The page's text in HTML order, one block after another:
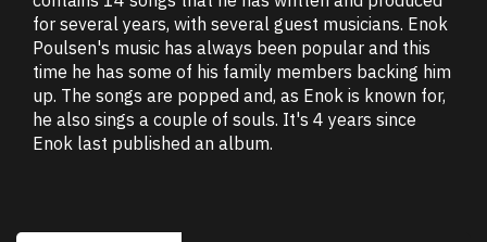
for several years, with several guest musicians. Enok
Poulsen's music has always been popular and this
time he has some of his family members backing him
up. The songs are popped and, as Enok is known for,
he also sings a couple of souls. It's 4 years since
Enok last published an album.